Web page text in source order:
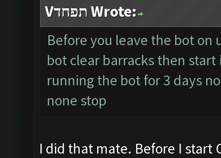
Vתפחד Wrote:
Before you leave the bot
bot clear barracks then
running the bot for 3 days
none stop
I did that mate. Before I start